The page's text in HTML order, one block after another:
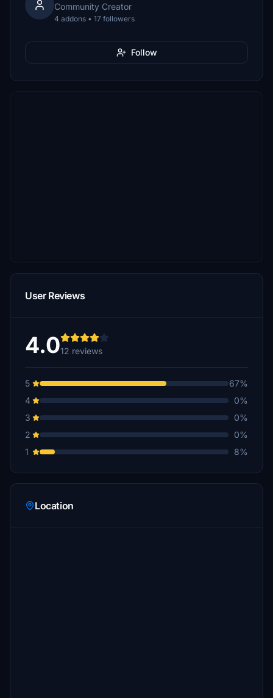
Community Creator
4 addons • 17 followers
Follow
User Reviews
4.012 reviews
5
67%
4
0%
3
0%
2
0%
1
8%
Location